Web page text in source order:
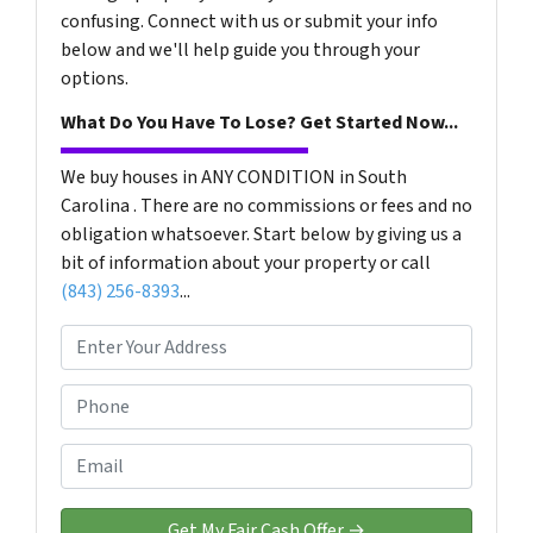
confusing. Connect with us or submit your info
below and we'll help guide you through your
options.
What Do You Have To Lose? Get Started Now...
We buy houses in ANY CONDITION in South
Carolina . There are no commissions or fees and no
obligation whatsoever. Start below by giving us a
bit of information about your property or call
(843) 256-8393...
r
o
p
e
r
t
h
o
n
e
m
a